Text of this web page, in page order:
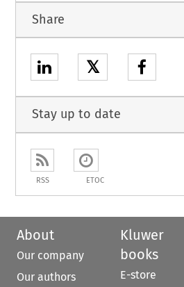
Share
𝕏
Stay up to date
RSS ETOC
About
Our company
Our authors
Kluwer
books
E-store